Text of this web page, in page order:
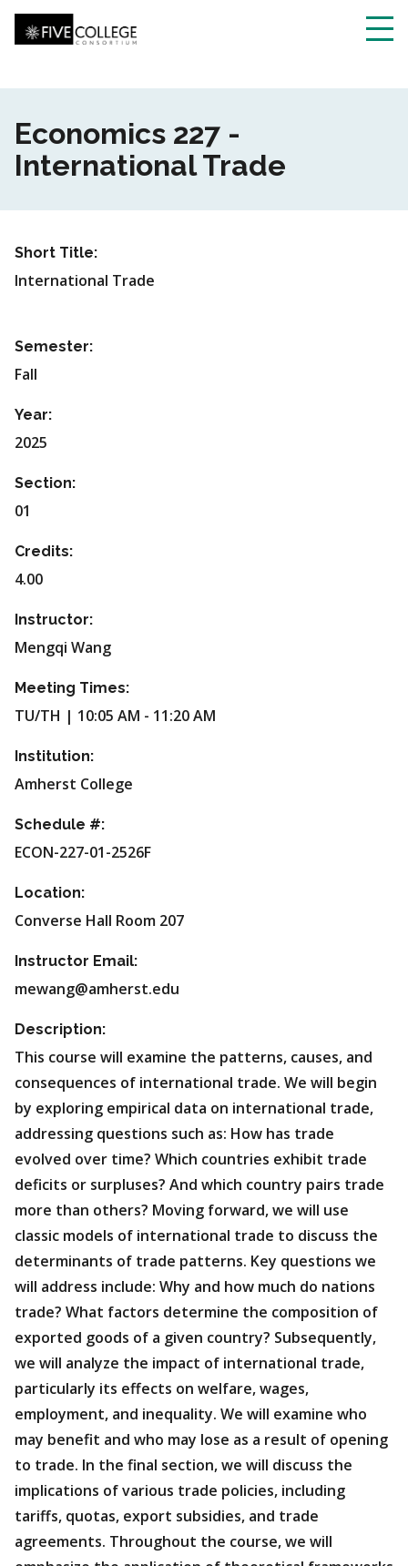
Skip
to
main
content
Economics 227 -
International Trade
Short Title:
International Trade
Semester:
Fall
Year:
2025
Section:
01
Credits:
4.00
Instructor:
Mengqi Wang
Meeting Times:
TU/TH | 10:05 AM - 11:20 AM
Institution:
Amherst College
Schedule #:
ECON-227-01-2526F
Location:
Converse Hall Room 207
Instructor Email:
mewang@amherst.edu
Description:
This course will examine the patterns, causes, and
consequences of international trade. We will begin
by exploring empirical data on international trade,
addressing questions such as: How has trade
evolved over time? Which countries exhibit trade
deficits or surpluses? And which country pairs trade
more than others? Moving forward, we will use
classic models of international trade to discuss the
determinants of trade patterns. Key questions we
will address include: Why and how much do nations
trade? What factors determine the composition of
exported goods of a given country? Subsequently,
we will analyze the impact of international trade,
particularly its effects on welfare, wages,
employment, and inequality. We will examine who
may benefit and who may lose as a result of opening
to trade. In the final section, we will discuss the
implications of various trade policies, including
tariffs, quotas, export subsidies, and trade
agreements. Throughout the course, we will